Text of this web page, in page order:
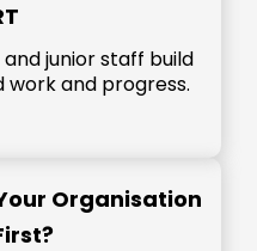
junior staff build
and progress.
Organisation